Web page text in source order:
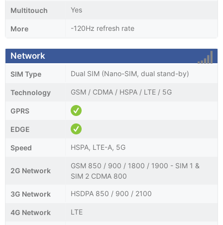
Multitouch Yes
More -120Hz refresh rate
Network
SIM Type Dual SIM (Nano-SIM, dual stand-by)
Technology GSM / CDMA / HSPA / LTE / 5G
GPRS
EDGE
Speed HSPA, LTE-A, 5G
2G Network
GSM 850 / 900 / 1800 / 1900 - SIM 1 &
SIM 2 CDMA 800
3G Network HSDPA 850 / 900 / 2100
4G Network LTE